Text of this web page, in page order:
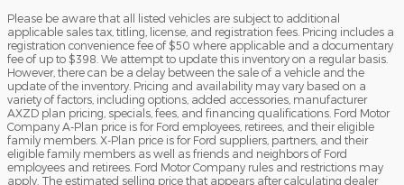
Please be aware that all listed vehicles are subject to additional
applicable sales tax, titling, license, and registration fees. Pricing includes a
registration convenience fee of $50 where applicable and a documentary
fee of up to $398. We attempt to update this inventory on a regular basis.
However, there can be a delay between the sale of a vehicle and the
update of the inventory. Pricing and availability may vary based on a
variety of factors, including options, added accessories, manufacturer
AXZD plan pricing, specials, fees, and financing qualifications. Ford Motor
Company A-Plan price is for Ford employees, retirees, and their eligible
family members. X-Plan price is for Ford suppliers, partners, and their
eligible family members as well as friends and neighbors of Ford
employees and retirees. Ford Motor Company rules and restrictions may
apply. The estimated selling price that appears after calculating dealer